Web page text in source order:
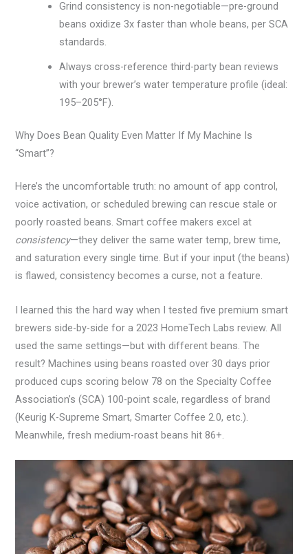
Grind consistency is non-negotiable—pre-ground
beans oxidize 3x faster than whole beans, per SCA
standards.
Always cross-reference third-party bean reviews
with your brewer’s water temperature profile (ideal:
195–205°F).
Why Does Bean Quality Even Matter If My Machine Is
“Smart”?
Here’s the uncomfortable truth: no amount of app control,
voice activation, or scheduled brewing can rescue stale or
poorly roasted beans. Smart coffee makers excel at
consistency—they deliver the same water temp, brew time,
and saturation every single time. But if your input (the beans)
is flawed, consistency becomes a curse, not a feature.
I learned this the hard way when I tested five premium smart
brewers side-by-side for a 2023 HomeTech Labs review. All
used the same settings—but with different beans. The
result? Machines using beans roasted over 30 days prior
produced cups scoring below 78 on the Specialty Coffee
Association’s (SCA) 100-point scale, regardless of brand
(Keurig K-Supreme Smart, Smarter Coffee 2.0, etc.).
Meanwhile, fresh medium-roast beans hit 86+.